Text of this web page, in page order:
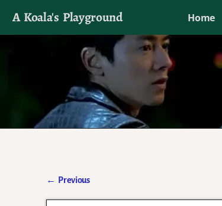
A Koala's Playground Home
I'll talk about dramas if I want to
← Previous